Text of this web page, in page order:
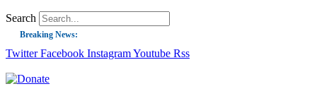
Search
Breaking News:
Guest Blog: Tobacco-Free Does Not Mean Harm-Free | Zyn and the Next
Twitter Facebook InstagramYoutube Rss